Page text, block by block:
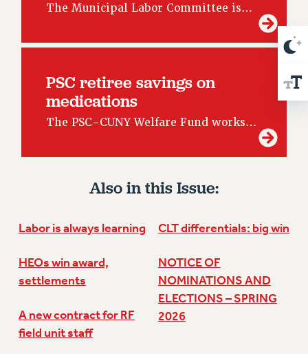
SAFE AND HEALTHY WORKPLACES
RESOURCES FOR PSC CHAPTER CHAIRS
News & Events
NEWS
PSC IN THE NEWS
MEETING
PARTY/SOCIAL
TRAINING
CUNY BOARD OF TRUSTEES HEARINGS
The Municipal Labor Committee is…
PSC retiree savings on
medications
The PSC-CUNY Welfare Fund works…
Also in this Issue:
Labor is always learning
HEOs win award,
settlements
A new contract for RF
field unit staff
CLT differentials: big win
NOTICE OF
NOMINATIONS AND
ELECTIONS – SPRING
2026